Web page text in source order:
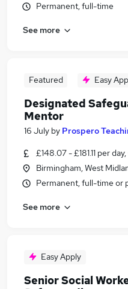
Permanent, full-time
See more
Featured Easy
Designated
Mentor
16 July by Prospero
£148.07 - £181.11 per
Birmingham, West
Permanent, full-time or
See more
Easy Apply
Senior Social